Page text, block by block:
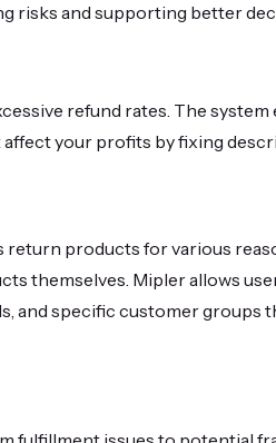
risks and supporting better
refund rates. The system
your profits by fixing
products for various
themselves. Mipler allows
and specific customer groups